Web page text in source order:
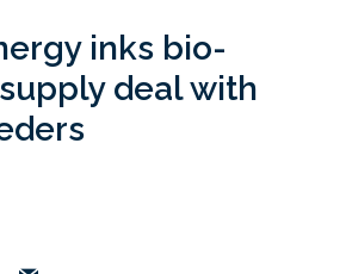
inks bio-
deal with